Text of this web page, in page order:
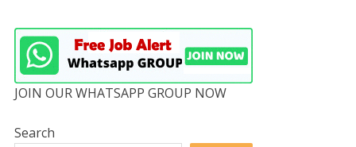
JOIN OUR WHATSAPP GROUP NOW
Search